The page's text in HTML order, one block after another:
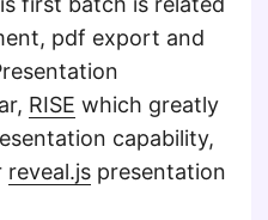
pdf export and
RISE which greatly
capability,
reveal.js presentation